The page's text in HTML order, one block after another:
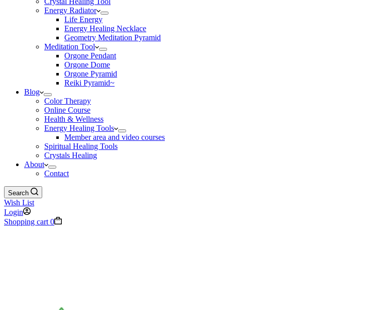
Energy Radiator
Life Energy
Energy Healing Necklace
Geometry Meditation Pyramid
Meditation Tool
Orgone Pendant
Orgone Dome
Orgone Pyramid
Reiki Pyramid~
Blog
Color Therapy
Online Course
Health & Wellness
Energy Healing Tools
Member area and video courses
Spiritual Healing Tools
Crystals Healing
About
Contact
Search
Wish List
Login
Shopping cart 0